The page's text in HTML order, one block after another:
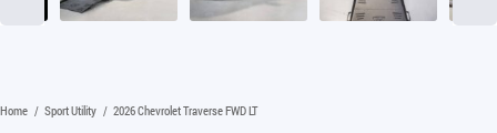
Home / Sport Utility / 2026 Chevrolet Traverse FWD LT